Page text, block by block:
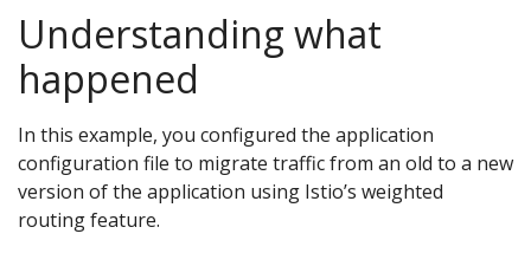
Understanding what
happened
In this example, you configured the application
configuration file to migrate traffic from an old to a new
version of the application using Istio’s weighted
routing feature.